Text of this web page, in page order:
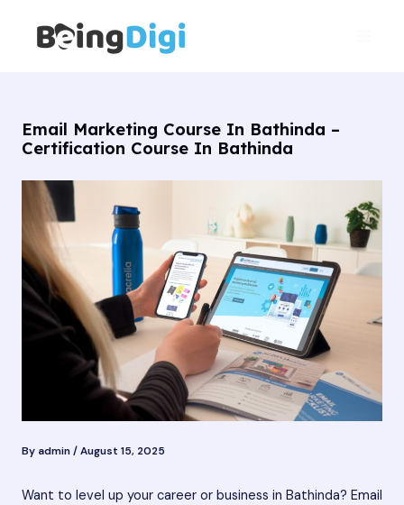
content
Email Marketing Course In Bathinda –
Certification Course In Bathinda
By admin/August 15, 2025
Want to level up your career or business in Bathinda? Email